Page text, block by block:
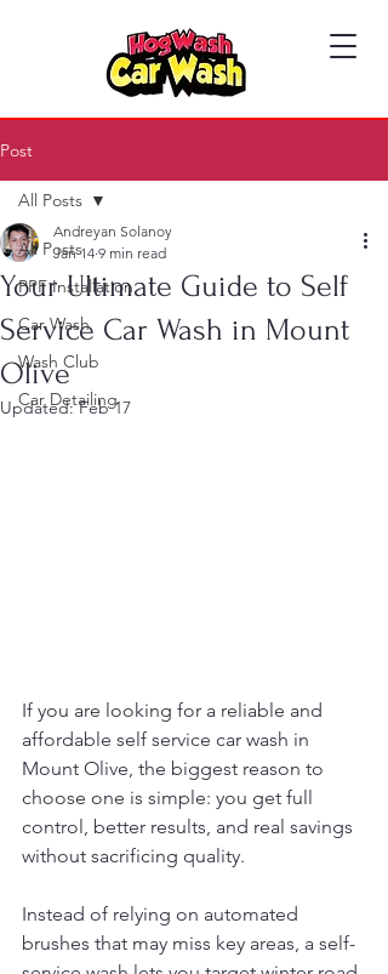
Post
All Posts
PPF Installation
Car Wash
Wash Club
Car Detailing
All Posts
Your Ultimate Guide to Self
Service Car Wash in Mount
Olive
Andreyan Solanoy
Jan 14 9 min read
Updated:Feb 17
If you are looking for a reliable and
affordable self service car wash in
Mount Olive, the biggest reason to
choose one is simple: you get full
control, better results, and real savings
without sacrificing quality.
Instead of relying on automated
brushes that may miss key areas, a self-